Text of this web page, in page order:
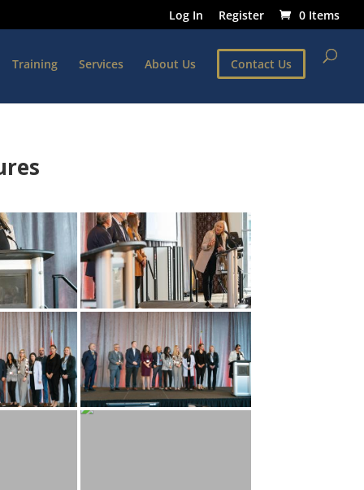
Log In Register 0 Items
Training Services About Us Contact Us